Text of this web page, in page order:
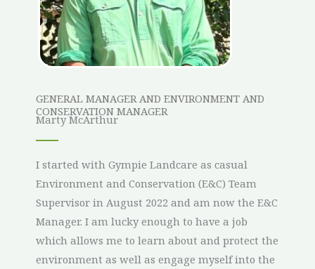
GENERAL MANAGER AND ENVIRONMENT AND
CONSERVATION MANAGER
Marty McArthur
I started with Gympie Landcare as casual
Environment and Conservation (E&C) Team
Supervisor in August 2022 and am now the E&C
Manager. I am lucky enough to have a job
which allows me to learn about and protect the
environment as well as engage myself into the